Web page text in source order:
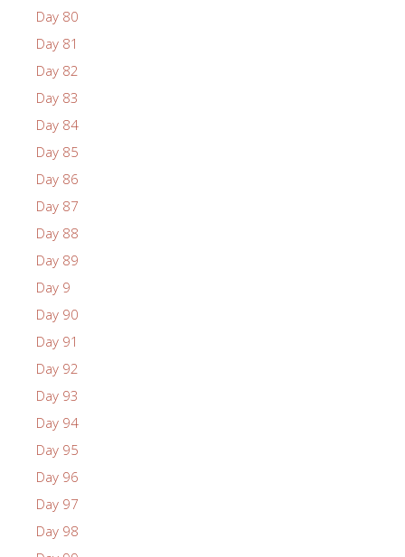
Day 80
Day 81
Day 82
Day 83
Day 84
Day 85
Day 86
Day 87
Day 88
Day 89
Day 9
Day 90
Day 91
Day 92
Day 93
Day 94
Day 95
Day 96
Day 97
Day 98